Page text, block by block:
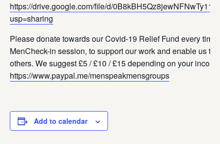
https://drive.google.com/file/d/
usp=sharing
Please donate towards our Covid-19 Relief Fund every time
MenCheck-in session, to support our work and enable us to
others. We suggest £5 / £10 / £15 depending on your
https://www.paypal.me/menspeakmensgroups
Add to calendar